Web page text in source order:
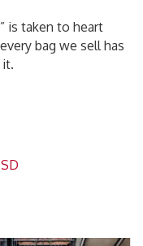
is taken to heart
bag we sell has